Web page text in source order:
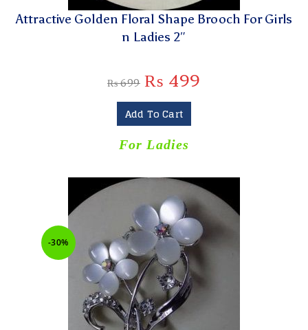
Attractive Golden Floral Shape Brooch For Girls
n Ladies 2″
₨699 ₨ 499
Add To Cart
For Ladies
-30%